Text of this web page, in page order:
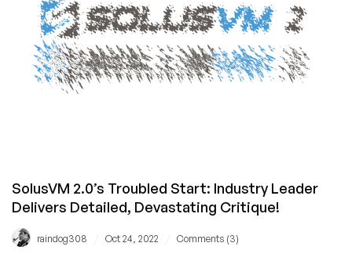
SolusVM 2.0’s Troubled Start: Industry Leader
Delivers Detailed, Devastating Critique!
raindog308 Oct 24, 2022 Comments (3)